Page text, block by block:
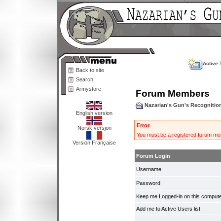
Back to site
Search
Armystore
English version
Norsk versjon
Version Française
Active
Forum Members
Nazarian's Gun's
Error
You must be a registered forum
Forum Login
Username
Password
Keep me Logged-in on this
Add me to Active Users list